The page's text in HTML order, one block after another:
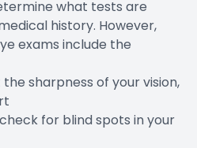
what tests are
history. However,
exams include the
sharpness of your vision,
for blind spots in your